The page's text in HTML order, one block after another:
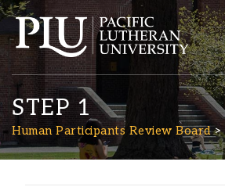
STEP 1
Human Participants Review Board